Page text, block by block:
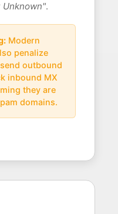
Unknown".
Modern
penalize
outbound
inbound MX
they are
domains.